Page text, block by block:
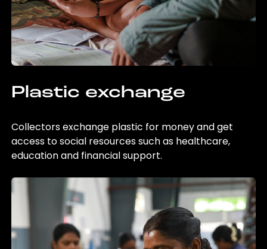
Plastic exchange
Collectors exchange plastic for money and get
access to social resources such as healthcare,
education and financial support.